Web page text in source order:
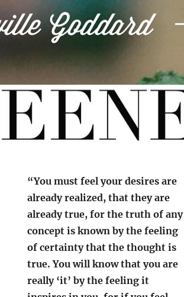
“You must feel your desires are
already realized, that they are
already true, for the truth of any
concept is known by the feeling
of certainty that the thought is
true. You will know that you are
really ‘it’ by the feeling it